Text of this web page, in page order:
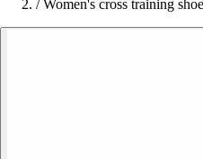
/ Women's cross training